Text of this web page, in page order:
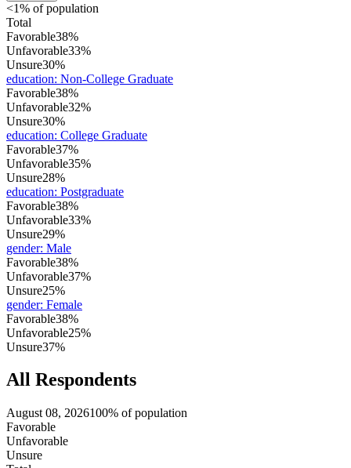
<1% of population
Total
Favorable38%
Unfavorable33%
Unsure30%
education: Non-College Graduate
Favorable38%
Unfavorable32%
Unsure30%
education: College Graduate
Favorable37%
Unfavorable35%
Unsure28%
education: Postgraduate
Favorable38%
Unfavorable33%
Unsure29%
gender: Male
Favorable38%
Unfavorable37%
Unsure25%
gender: Female
Favorable38%
Unfavorable25%
Unsure37%
All Respondents
August 08, 2026100% of population
Favorable
Unfavorable
Unsure